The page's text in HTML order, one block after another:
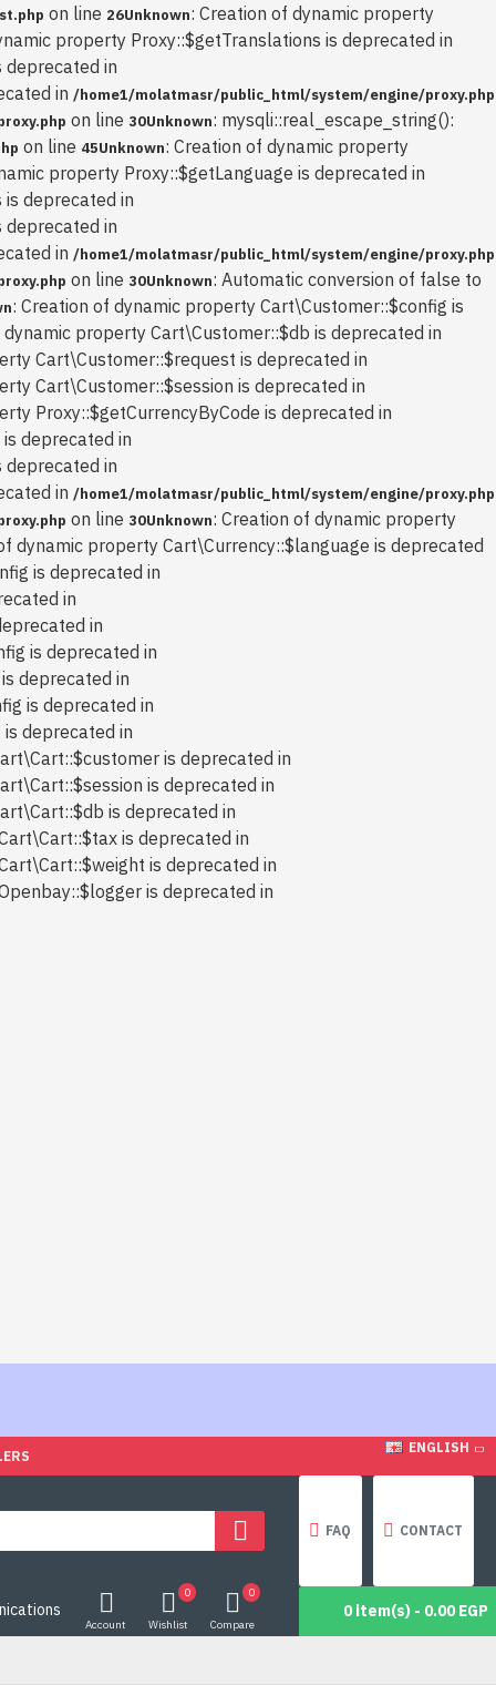
on line 26Unknown: Creation of dynamic property
property Proxy::$getTranslations is deprecated in
deprecated in
in /home1/molatmasr/public_html/system/engine/proxy.php
on line 30Unknown: mysqli::real_escape_string():
on line 45Unknown: Creation of dynamic property
property Proxy::$getLanguage is deprecated in
deprecated in
deprecated in
in /home1/molatmasr/public_html/system/engine/proxy.php
on line 30Unknown: Automatic conversion of false to
: Creation of dynamic property Cart\Customer::$config is
dynamic property Cart\Customer::$db is deprecated in
Cart\Customer::$request is deprecated in
Cart\Customer::$session is deprecated in
Proxy::$getCurrencyByCode is deprecated in
deprecated in
deprecated in
in /home1/molatmasr/public_html/system/engine/proxy.php
on line 30Unknown: Creation of dynamic property
dynamic property Cart\Currency::$language is deprecated
is deprecated in
in
in
is deprecated in
deprecated in
is deprecated in
deprecated in
is deprecated in
is deprecated in
is deprecated in
is deprecated in
is deprecated in
is deprecated in
ENGLISH
FAQ CONTACT
Account Wishlist
0
Compare
0
0 item(s) - 0.00 EGP